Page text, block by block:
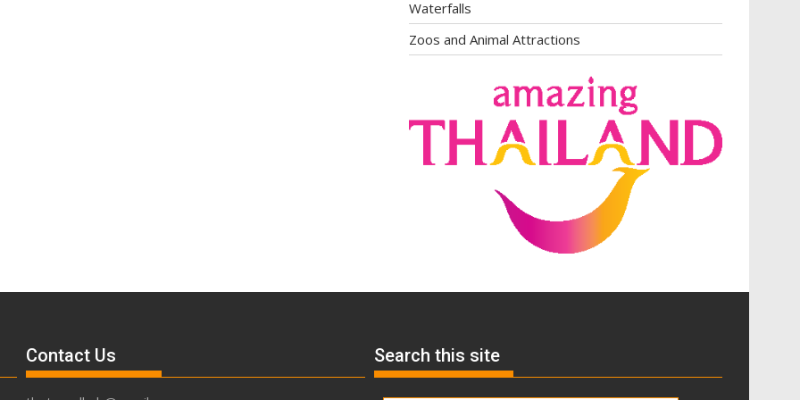
Waterfalls
Zoos and Animal Attractions
Contact Us Search this site